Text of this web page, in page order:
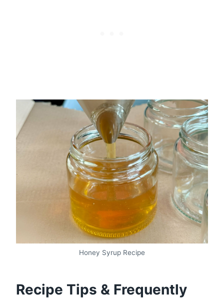
Honey Syrup Recipe
Recipe Tips & Frequently